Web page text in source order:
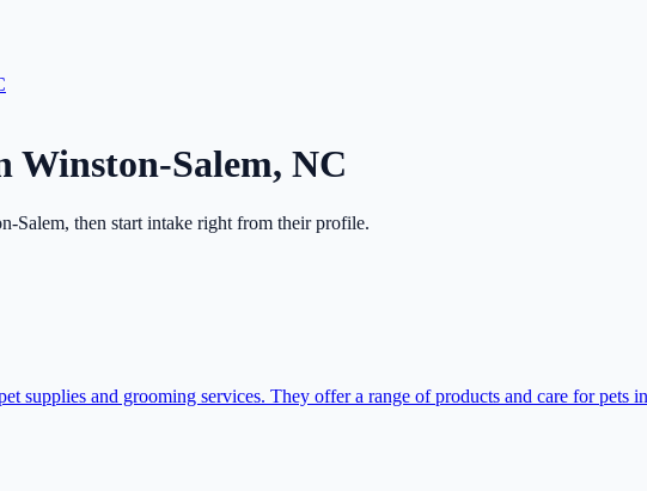
Winston-Salem, NC
Salem, then start intake right from their profile.
supplies and grooming services. They offer a range of products and care for pets